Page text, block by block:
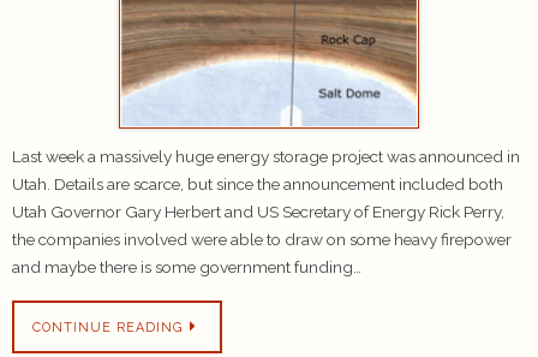
Last week a massively huge energy storage project was announced in
Utah. Details are scarce, but since the announcement included both
Utah Governor Gary Herbert and US Secretary of Energy Rick Perry,
the companies involved were able to draw on some heavy firepower
and maybe there is some government funding…
CONTINUE READING